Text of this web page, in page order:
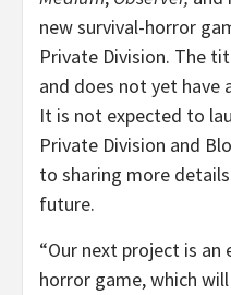
new survival-horror
Private Division. The
and does not yet have
It is not expected to
Private Division and
to sharing more
future.
“Our next project is an
horror game, which